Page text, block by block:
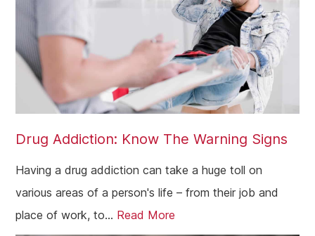
Dunfermline
Cumbernauld
Coatbridge
Airdrie
Inverness
Ayrshire
Aberdeenshire
Irvine
Drug Addiction: Know The Warning Signs
Having a drug addiction can take a huge toll on
various areas of a person's life – from their job and
place of work, to... Read More